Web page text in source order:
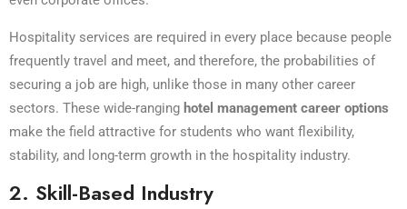
Hospitality services are required in every place because people
frequently travel and meet, and therefore, the probabilities of
securing a job are high, unlike those in many other career
sectors. These wide-ranging hotel management career options
make the field attractive for students who want flexibility,
stability, and long-term growth in the hospitality industry.
2. Skill-Based Industry